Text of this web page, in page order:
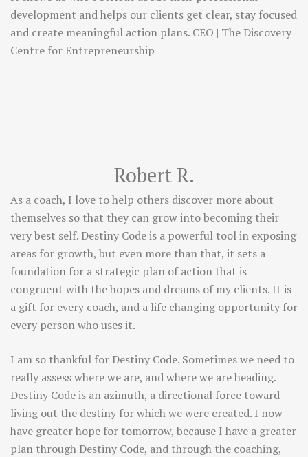
development and helps our clients get clear, stay focused
and create meaningful action plans. CEO | The Discovery
Centre for Entrepreneurship
Robert R.
As a coach, I love to help others discover more about
themselves so that they can grow into becoming their
very best self. Destiny Code is a powerful tool in exposing
areas for growth, but even more than that, it sets a
foundation for a strategic plan of action that is
congruent with the hopes and dreams of my clients. It is
a gift for every coach, and a life changing opportunity for
every person who uses it.
I am so thankful for Destiny Code. Sometimes we need to
really assess where we are, and where we are heading.
Destiny Code is an azimuth, a directional force toward
living out the destiny for which we were created. I now
have greater hope for tomorrow, because I have a greater
plan through Destiny Code, and through the coaching,